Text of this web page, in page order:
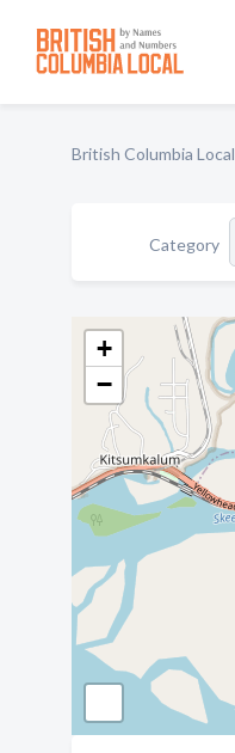
British Columbia Local
Category
+
−